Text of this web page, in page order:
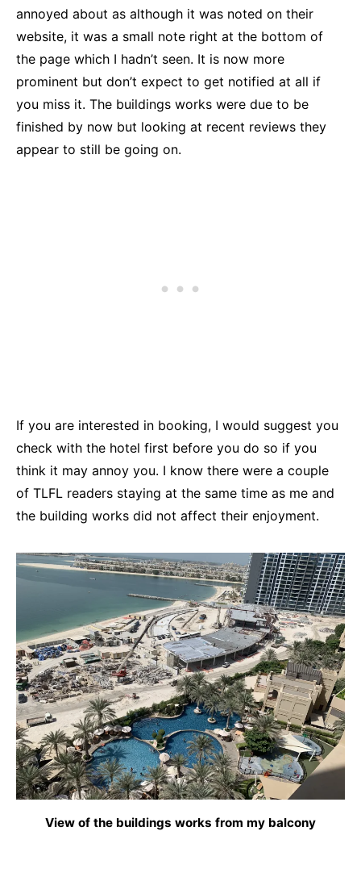
annoyed about as although it was noted on their
website, it was a small note right at the bottom of
the page which I hadn’t seen. It is now more
prominent but don’t expect to get notified at all if
you miss it. The buildings works were due to be
finished by now but looking at recent reviews they
appear to still be going on.
If you are interested in booking, I would suggest you
check with the hotel first before you do so if you
think it may annoy you. I know there were a couple
of TLFL readers staying at the same time as me and
the building works did not affect their enjoyment.
View of the buildings works from my balcony